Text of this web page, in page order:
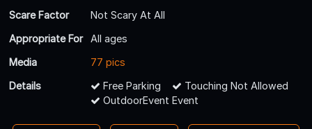
Scare Factor
Not Scary At All
Appropriate For
All ages
Media
77 pics
Details
Free Parking
Touching Not Allowed
OutdoorEvent Event